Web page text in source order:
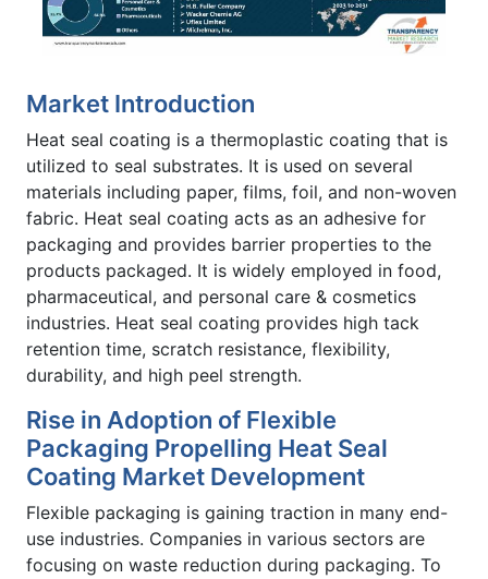
Market Introduction
Heat seal coating is a thermoplastic coating that is
utilized to seal substrates. It is used on several
materials including paper, films, foil, and non-woven
fabric. Heat seal coating acts as an adhesive for
packaging and provides barrier properties to the
products packaged. It is widely employed in food,
pharmaceutical, and personal care & cosmetics
industries. Heat seal coating provides high tack
retention time, scratch resistance, flexibility,
durability, and high peel strength.
Rise in Adoption of Flexible
Packaging Propelling Heat Seal
Coating Market Development
Flexible packaging is gaining traction in many end-
use industries. Companies in various sectors are
focusing on waste reduction during packaging. To